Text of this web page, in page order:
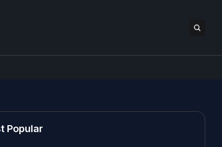
Popular